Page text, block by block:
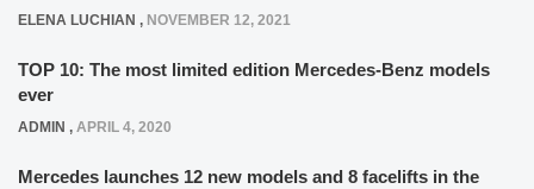
ELENA LUCHIAN , NOVEMBER 12, 2021
TOP 10: The most limited edition Mercedes-Benz models
ever
ADMIN , APRIL 4, 2020
Mercedes launches 12 new models and 8 facelifts in the